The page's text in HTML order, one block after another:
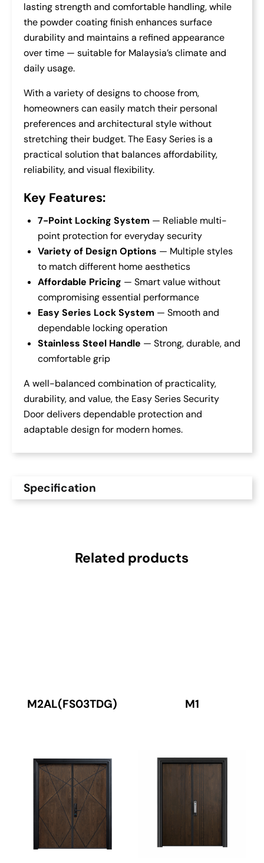
lasting strength and comfortable handling, while
the powder coating finish enhances surface
durability and maintains a refined appearance
over time — suitable for Malaysia’s climate and
daily usage.
With a variety of designs to choose from,
homeowners can easily match their personal
preferences and architectural style without
stretching their budget. The Easy Series is a
practical solution that balances affordability,
reliability, and visual flexibility.
Key Features:
7-Point Locking System — Reliable multi-
point protection for everyday security
Variety of Design Options — Multiple styles
to match different home aesthetics
Affordable Pricing — Smart value without
compromising essential performance
Easy Series Lock System — Smooth and
dependable locking operation
Stainless Steel Handle — Strong, durable, and
comfortable grip
A well-balanced combination of practicality,
durability, and value, the Easy Series Security
Door delivers dependable protection and
adaptable design for modern homes.
Specification
Related products
M2AL(FS03TDG) M1